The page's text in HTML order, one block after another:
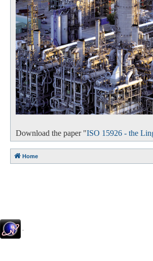
Download the paper "ISO 15926 - the
Home